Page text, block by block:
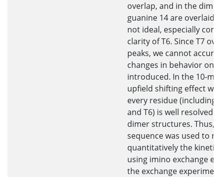
overlap, and in the
guanine 14 are overlaid.
not ideal, especially
clarity of T6. Since T7
peaks, we cannot
changes in behavior
introduced. In the 10-
upfield shifting effect
every residue (including
and T6) is well resolved
dimer structures. Thus,
sequence was used to
quantitatively the
using imino exchange
the exchange